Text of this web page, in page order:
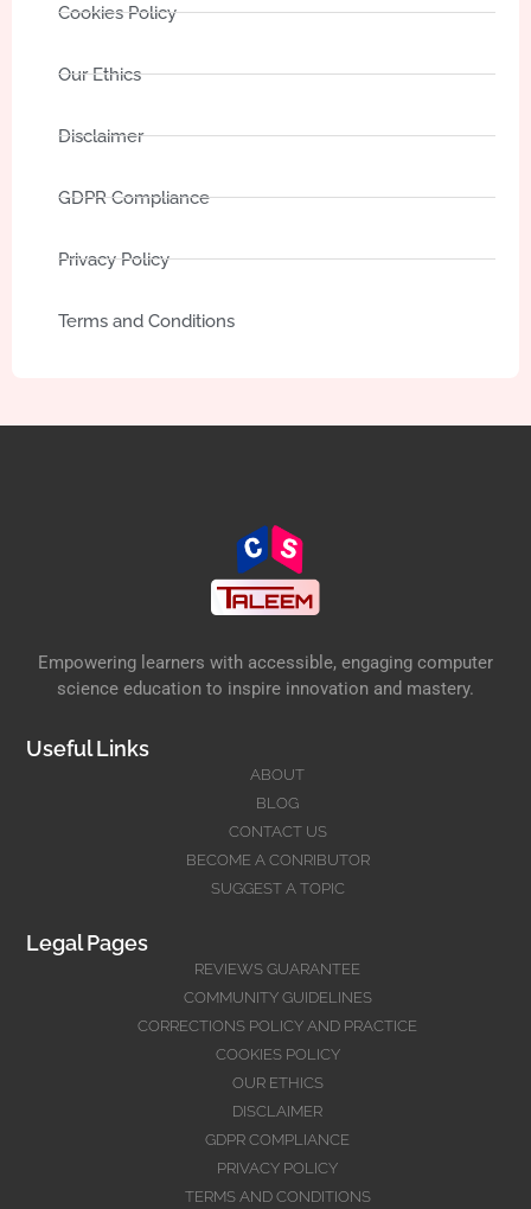
Cookies Policy
Our Ethics
Disclaimer
GDPR Compliance
Privacy Policy
Terms and Conditions
Empowering learners with accessible, engaging computer
science education to inspire innovation and mastery.
Useful Links
ABOUT
BLOG
CONTACT US
BECOME A CONRIBUTOR
SUGGEST A TOPIC
Legal Pages
REVIEWS GUARANTEE
COMMUNITY GUIDELINES
CORRECTIONS POLICY AND PRACTICE
COOKIES POLICY
OUR ETHICS
DISCLAIMER
GDPR COMPLIANCE
PRIVACY POLICY
TERMS AND CONDITIONS